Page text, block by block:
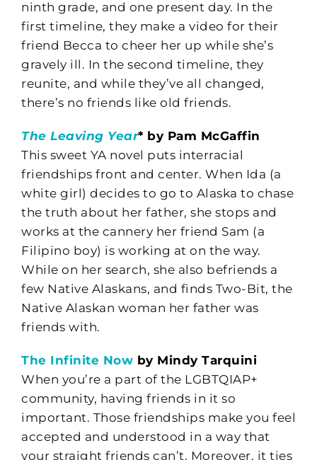
ninth grade, and one present day. In the
first timeline, they make a video for their
friend Becca to cheer her up while she’s
gravely ill. In the second timeline, they
reunite, and while they’ve all changed,
there’s no friends like old friends.
The Leaving Year* by Pam McGaffin
This sweet YA novel puts interracial
friendships front and center. When Ida (a
white girl) decides to go to Alaska to chase
the truth about her father, she stops and
works at the cannery her friend Sam (a
Filipino boy) is working at on the way.
While on her search, she also befriends a
few Native Alaskans, and finds Two-Bit, the
Native Alaskan woman her father was
friends with.
The Infinite Now by Mindy Tarquini
When you’re a part of the LGBTQIAP+
community, having friends in it so
important. Those friendships make you feel
accepted and understood in a way that
your straight friends can’t. Moreover, it ties